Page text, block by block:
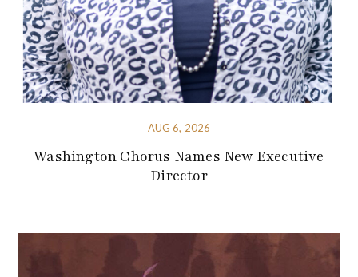
AUG 6, 2026
Washington Chorus Names New Executive
Director